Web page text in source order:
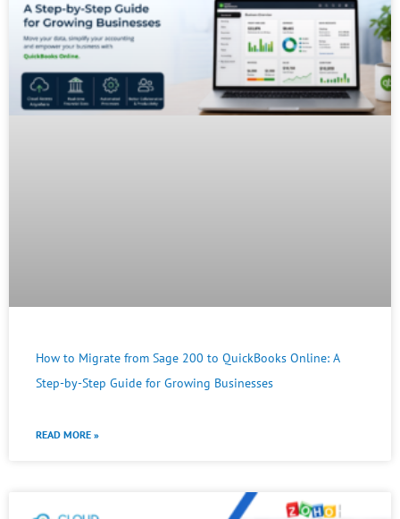
How to Migrate from Sage 200 to QuickBooks Online: A
Step-by-Step Guide for Growing Businesses
READ MORE »